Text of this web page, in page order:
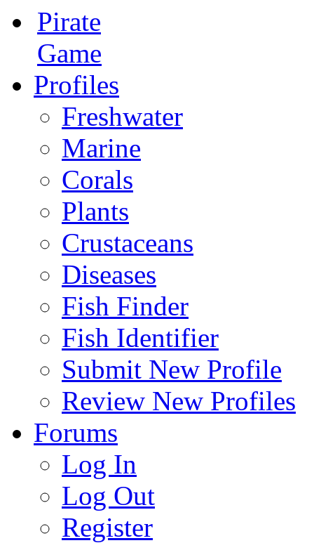
Pirate
Game
Profiles
Freshwater
Marine
Corals
Plants
Crustaceans
Diseases
Fish Finder
Fish Identifier
Submit New Profile
Review New Profiles
Forums
Log In
Log Out
Register